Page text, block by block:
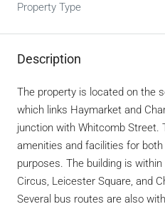
Property Type
Description
The property is located on the
which links Haymarket and
junction with Whitcomb Street.
amenities and facilities for both
purposes. The building is
Circus, Leicester Square, and
Several bus routes are also